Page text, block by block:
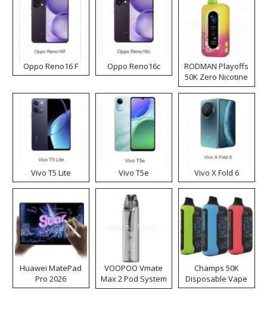
Oppo Reno16 F Oppo Reno16c
RODMAN Playoffs
50K Zero Nicotine
Disposable Vape
Vivo T5 Lite Vivo T5e Vivo X Fold 6
Huawei MatePad
Pro 2026
VOOPOO Vmate
Max 2 Pod System
Kit
Champs 50K
Disposable Vape